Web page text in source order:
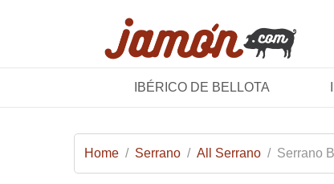
IBÉRICO DE BELLOTA
Home / Serrano / All Serrano / Serrano